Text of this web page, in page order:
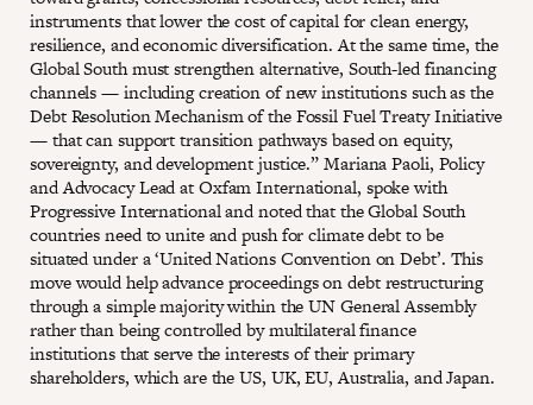
instruments that lower the cost of capital for clean energy,
resilience, and economic diversification. At the same time, the
Global South must strengthen alternative, South-led financing
channels — including creation of new institutions such as the
Debt Resolution Mechanism of the Fossil Fuel Treaty Initiative
— that can support transition pathways based on equity,
sovereignty, and development justice.” Mariana Paoli, Policy
and Advocacy Lead at Oxfam International, spoke with
Progressive International and noted that the Global South
countries need to unite and push for climate debt to be
situated under a ‘United Nations Convention on Debt’. This
move would help advance proceedings on debt restructuring
through a simple majority within the UN General Assembly
rather than being controlled by multilateral finance
institutions that serve the interests of their primary
shareholders, which are the US, UK, EU, Australia, and Japan.